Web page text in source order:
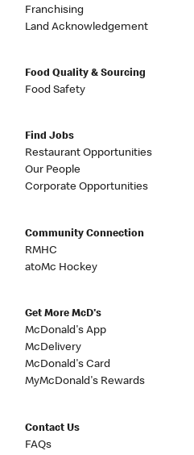
Franchising
Land Acknowledgement
Food Quality & Sourcing
Food Safety
Find Jobs
Restaurant Opportunities
Our People
Corporate Opportunities
Community Connection
RMHC
atoMc Hockey
Get More McD's
McDonald's App
McDelivery
McDonald's Card
MyMcDonald's Rewards
Contact Us
FAQs